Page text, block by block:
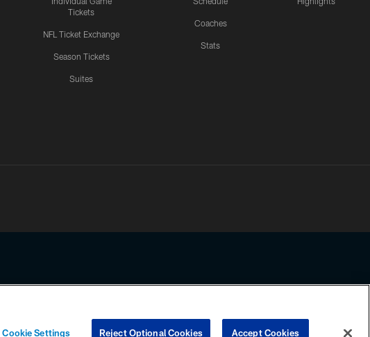
Tickets
NFL Ticket Exchange
Season Tickets
Suites
Coaches
Stats
form. By accessing any information beyond this page, you agree to abide by the
Cookie Settings Reject Optional Cookies Accept Cookies